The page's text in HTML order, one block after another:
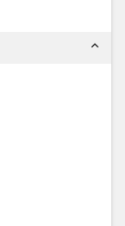
expand_less